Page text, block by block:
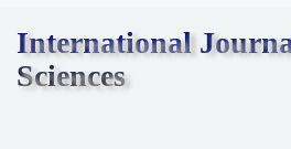
International
Sciences